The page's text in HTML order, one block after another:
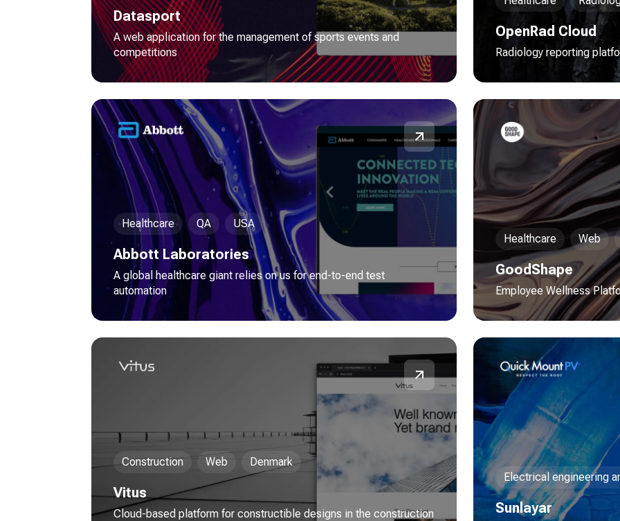
Datasport
A web application for the management of sports events and
competitions
OpenRad Cloud
Radiology reporting
Healthcare QA USA
Abbott Laboratories
A global healthcare giant relies on us for end-to-end test
automation
Healthcare Web
GoodShape
Employee Wellness
Construction Web Denmark
Vitus
Cloud-based platform for constructible designs in the construction
Electrical engineering
Sunlayar